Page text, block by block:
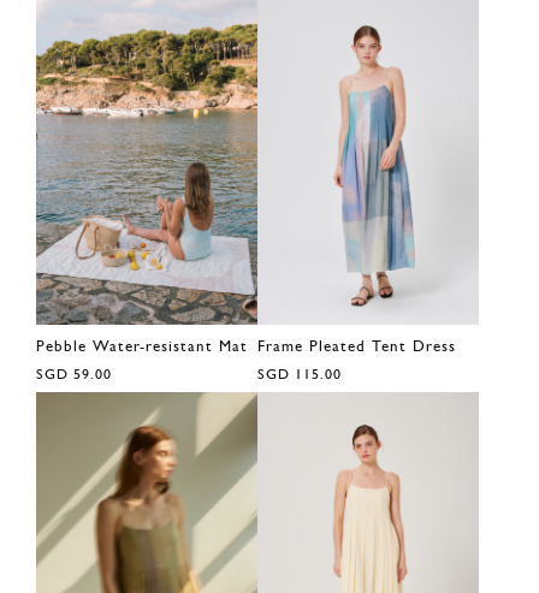
Pebble Water-resistant Mat
SGD 59.00
Frame Pleated Tent Dress
SGD 115.00